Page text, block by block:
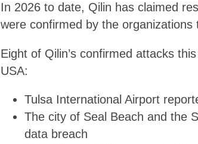
In 2026 to date, Qilin has claimed
were confirmed by the organizations
Eight of Qilin’s confirmed attacks
USA:
Tulsa International Airport
The city of Seal Beach and the
data breach